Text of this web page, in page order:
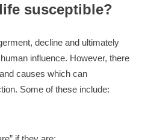
susceptible?
decline and ultimately
influence. However, there
causes which can
Some of these include: